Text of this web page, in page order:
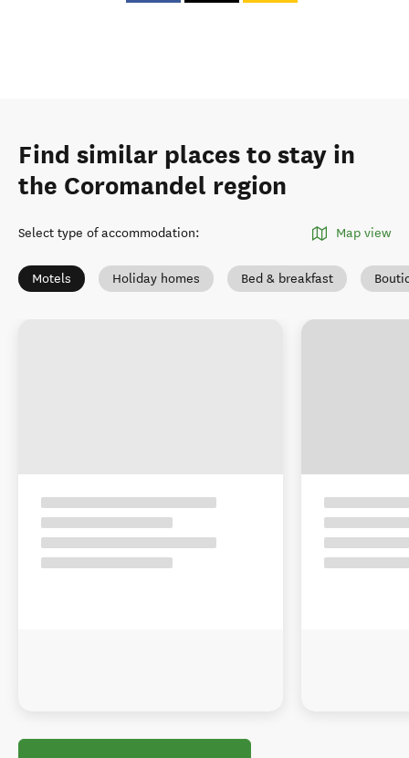
Find similar places to stay in
the Coromandel region
Select type of accommodation: Map view
Motels Holiday homes Bed & breakfast